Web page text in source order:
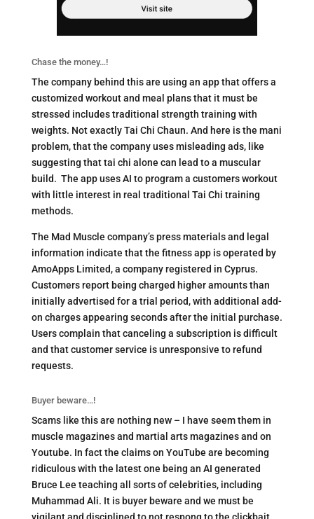
Chase the money…!
The company behind this are using an app that offers a
customized workout and meal plans that it must be
stressed includes traditional strength training with
weights. Not exactly Tai Chi Chaun. And here is the mani
problem,that the company uses misleading ads, like
suggesting that tai chi alone can lead to a muscular
build. The app uses AI to program a customers workout
with little interest in real traditional Tai Chi training
methods.
The Mad Muscle company’s press materials and legal
information indicate that the fitness app is operated by
AmoApps Limited, a company registered in Cyprus.
Customers report being charged higher amounts than
initially advertised for a trial period, with additional add-
on charges appearing seconds after the initial purchase.
Users complain that canceling a subscription is difficult
and that customer service is unresponsive to refund
requests.
Buyer beware…!
Scams like this are nothing new – I have seem them in
muscle magazines and martial arts magazines and on
Youtube. In fact the claims on YouTube are becoming
ridiculous with the latest one being an AI generated
Bruce Lee teaching all sorts of celebrities, including
Muhammad Ali. It is buyer beware and we must be